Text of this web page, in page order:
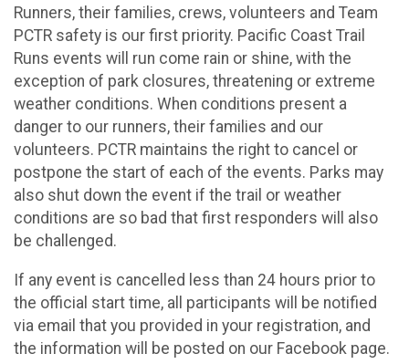
Runners, their families, crews, volunteers and Team
PCTR safety is our first priority. Pacific Coast Trail
Runs events will run come rain or shine, with the
exception of park closures, threatening or extreme
weather conditions. When conditions present a
danger to our runners, their families and our
volunteers. PCTR maintains the right to cancel or
postpone the start of each of the events. Parks may
also shut down the event if the trail or weather
conditions are so bad that first responders will also
be challenged.
If any event is cancelled less than 24 hours prior to
the official start time, all participants will be notified
via email that you provided in your registration, and
the information will be posted on our Facebook page.